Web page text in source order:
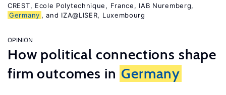
CREST, Ecole Polytechnique, France, IAB Nuremberg,
Germany , and IZA@LISER, Luxembourg
OPINION
How political connections shape
firm outcomes in Germany